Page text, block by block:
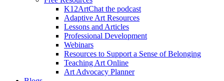
K12ArtChat the podcast
Adaptive Art Resources
Lessons and Articles
Professional Development
Webinars
Resources to Support a Sense of Belonging
Teaching Art Online
Art Advocacy Planner